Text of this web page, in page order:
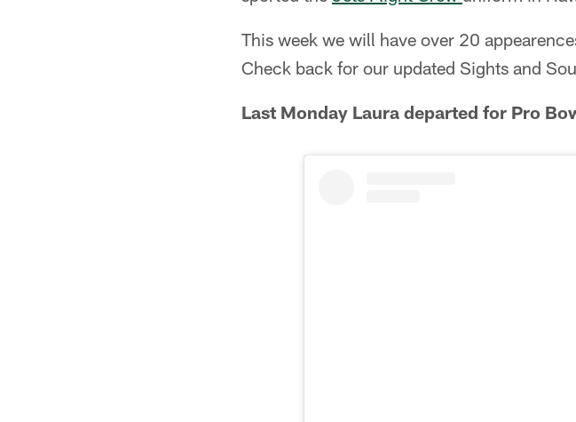
This week we will have over 20
Check back for our updated Sights and
Last Monday Laura departed for Pro